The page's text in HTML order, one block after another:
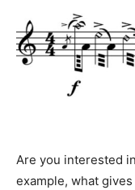
Are you interested
example, what